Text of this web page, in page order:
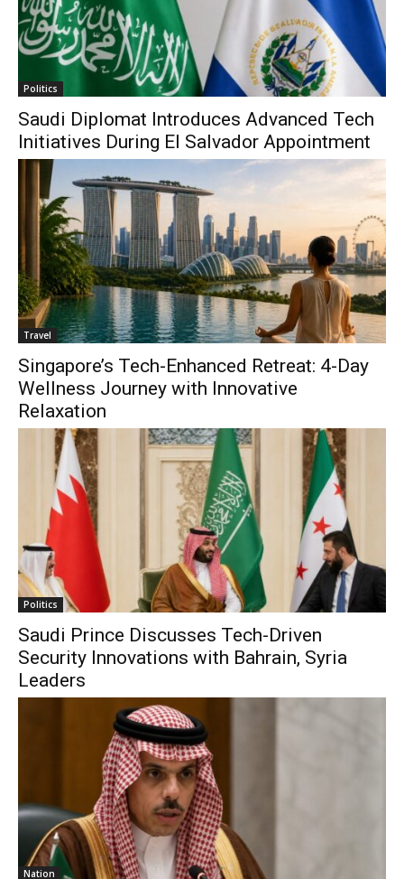
Politics
Saudi Diplomat Introduces Advanced Tech
Initiatives During El Salvador Appointment
Travel
Singapore’s Tech-Enhanced Retreat: 4-Day
Wellness Journey with Innovative
Relaxation
Politics
Saudi Prince Discusses Tech-Driven
Security Innovations with Bahrain, Syria
Leaders
Nation